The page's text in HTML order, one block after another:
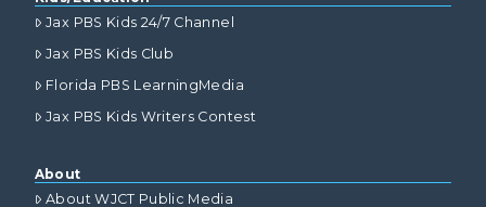
Jax PBS Kids 24/7 Channel
Jax PBS Kids Club
Florida PBS LearningMedia
Jax PBS Kids Writers Contest
About
About WJCT Public Media